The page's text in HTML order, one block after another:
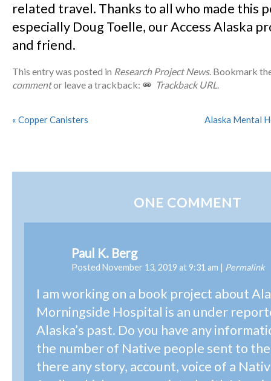
related travel. Thanks to all who made this
especially Doug Toelle, our Access Alaska
and friend.
This entry was posted in Research Project News. Bookmark
commentor leave a trackback: Trackback URL.
« Copper Canisters Alaska Mental
ONE COMMENT
Paul K. Berg
Posted November 13, 2019 at 9:31 am | Permalink
I am working on a book project about
Morningside Hospital is an under
Alaska’s past. Do you have any
the number of Native people sent to
there any story, account, voice of a